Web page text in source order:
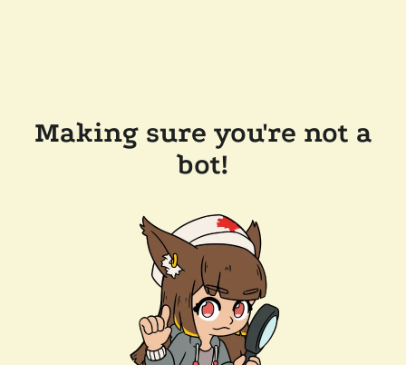
Making sure you're not a
bot!